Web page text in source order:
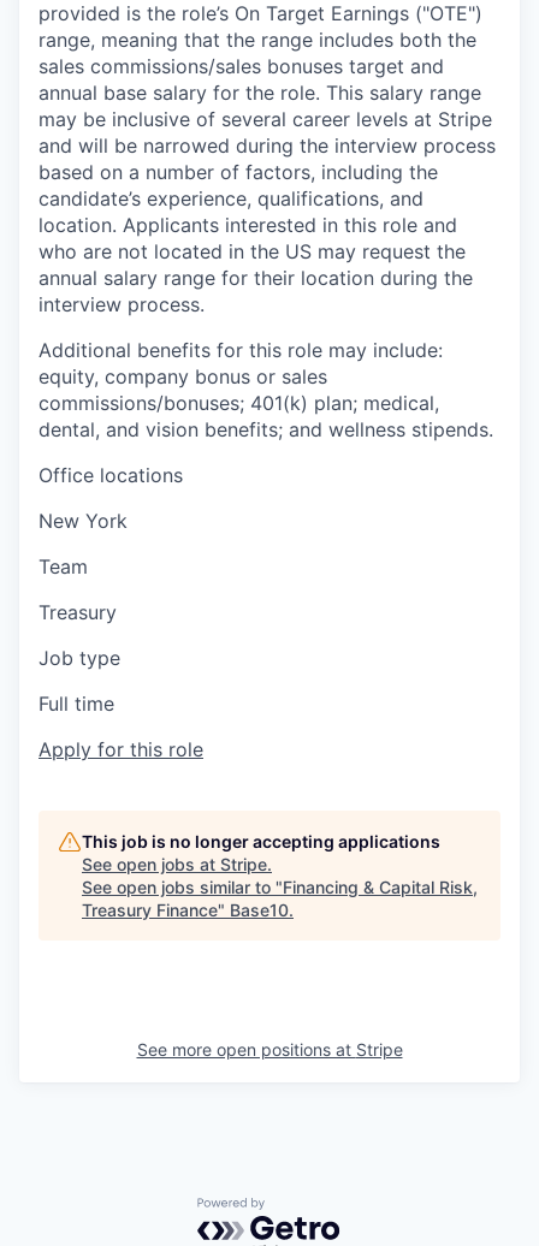
provided is the role’s On Target Earnings ("OTE")
range, meaning that the range includes both the
sales commissions/sales bonuses target and
annual base salary for the role. This salary range
may be inclusive of several career levels at Stripe
and will be narrowed during the interview process
based on a number of factors, including the
candidate’s experience, qualifications, and
location. Applicants interested in this role and
who are not located in the US may request the
annual salary range for their location during the
interview process.
Additional benefits for this role may include:
equity, company bonus or sales
commissions/bonuses; 401(k) plan; medical,
dental, and vision benefits; and wellness stipends.
Office locations
New York
Team
Treasury
Job type
Full time
Apply for this role
This job is no longer accepting applications
See open jobs at Stripe.
See open jobs similar to "Financing & Capital Risk,
Treasury Finance" Base10.
See more open positions at Stripe
Powered by Getro.com